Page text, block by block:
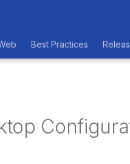
Best Practices